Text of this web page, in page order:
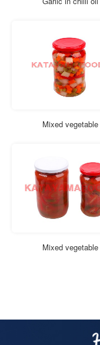
Mixed vegetable
Mixed vegetable